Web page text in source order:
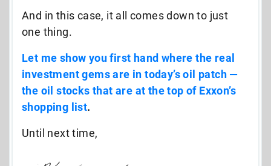
And in this case, it all comes down to just
one thing.
Let me show you first hand where the real
investment gems are in today’s oil patch —
the oil stocks that are at the top of Exxon’s
shopping list.
Until next time,